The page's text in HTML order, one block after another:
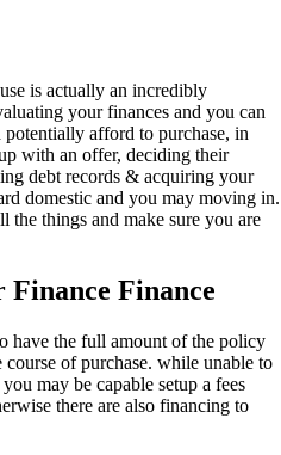
is actually an incredibly
your finances and you can
afford to purchase, in
with an offer, deciding their
debt records & acquiring your
domestic and you may moving in.
the things and make sure you are
Finance Finance
have the full amount of the policy
of purchase. while unable to
may be capable setup a fees
there are also financing to